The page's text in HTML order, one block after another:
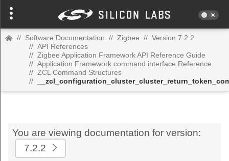
// Software Documentation // Zigbee // Version 7.2.2
// API References
// Zigbee Application Framework API Reference Guide
// Application Framework command interface Reference
// ZCL Command Structures
//
You are viewing documentation for version:
7.2.2